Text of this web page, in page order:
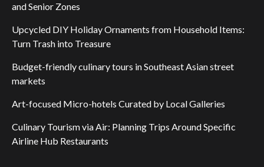
and Senior Zones
Upcycled DIY Holiday Ornaments from Household Items:
Turn Trash into Treasure
Budget-friendly culinary tours in Southeast Asian street
markets
Art-focused Micro-hotels Curated by Local Galleries
Culinary Tourism via Air: Planning Trips Around Specific
Airline Hub Restaurants